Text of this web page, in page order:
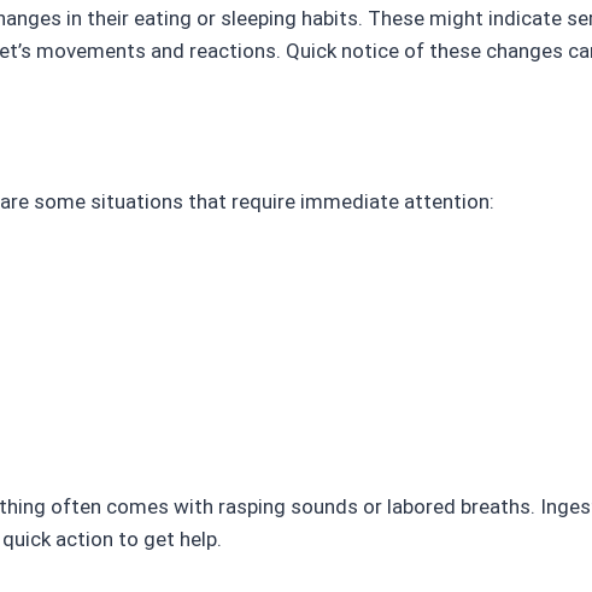
in their eating or sleeping habits. These might indicate
movements and reactions. Quick notice of these changes
some situations that require immediate attention:
often comes with rasping sounds or labored breaths.
action to get help.